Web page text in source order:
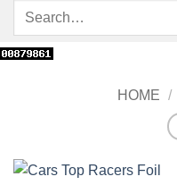
Search
HOME /